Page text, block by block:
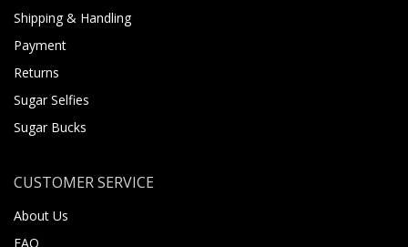
Shipping & Handling
Payment
Returns
Sugar Selfies
Sugar Bucks
CUSTOMER SERVICE
About Us
FAQ